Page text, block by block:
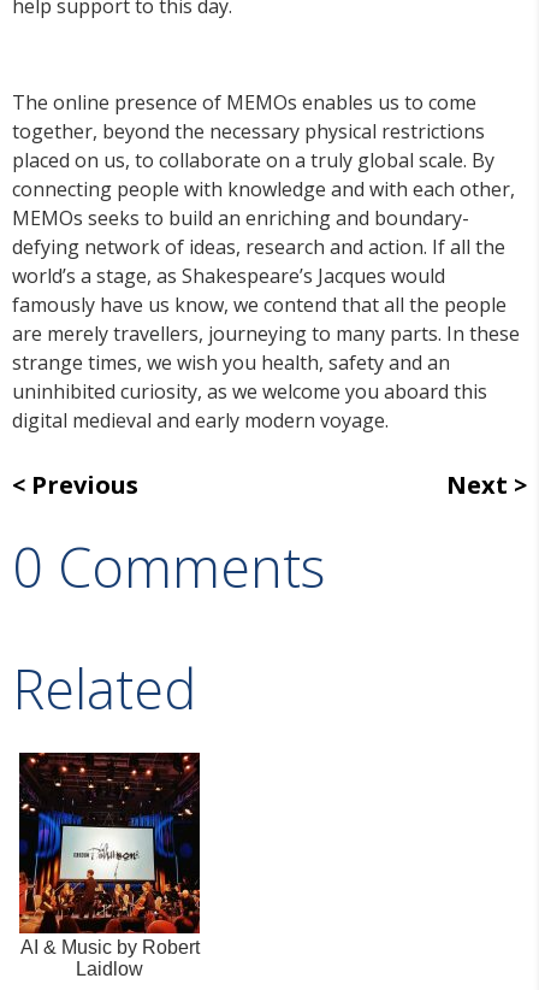
help support to this day.
The online presence of MEMOs enables us to come
together, beyond the necessary physical restrictions
placed on us, to collaborate on a truly global scale. By
connecting people with knowledge and with each other,
MEMOs seeks to build an enriching and boundary-
defying network of ideas, research and action. If all the
world’s a stage, as Shakespeare’s Jacques would
famously have us know, we contend that all the people
are merely travellers, journeying to many parts. In these
strange times, we wish you health, safety and an
uninhibited curiosity, as we welcome you aboard this
digital medieval and early modern voyage.
Previous Next
0 Comments
Related
AI & Music by Robert
Laidlow